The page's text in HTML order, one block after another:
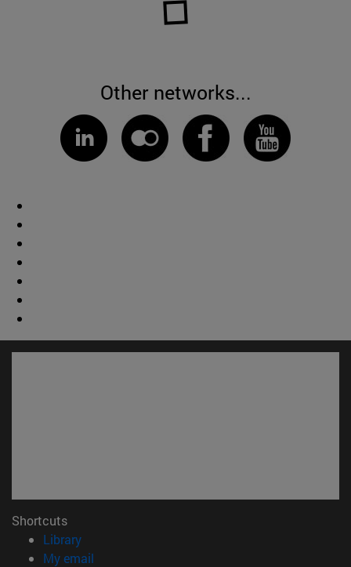
Other networks...
Shortcuts
Library(opens in new window)
My email